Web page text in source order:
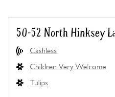
50-52 North Hinksey
Cashless
Children Very Welcome
Tulips